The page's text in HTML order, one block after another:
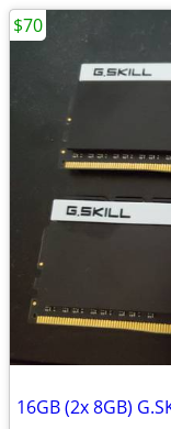
16GB (2x 8GB)
$70